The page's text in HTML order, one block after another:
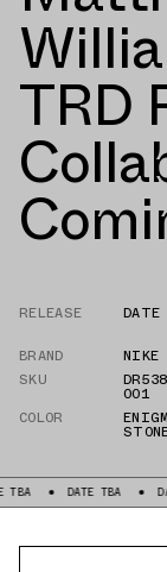
TRD
RELEASE
BRAND
NIKE
SKU
001
COLOR
TBA DATE TBA